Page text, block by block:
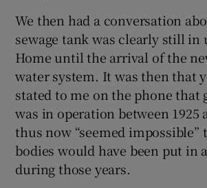
We then had a conversation
sewage tank was clearly still in
Home until the arrival of the
water system. It was then that
stated to me on the phone that
was in operation between 1925
thus now “seemed impossible”
bodies would have been put in
during those years.